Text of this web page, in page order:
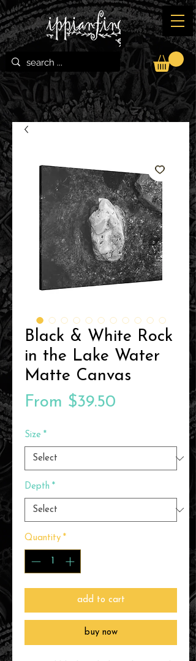
Black & White Rock
in the Lake Water
Matte Canvas
From $39.50
Size *
Depth *
Quantity *
add to cart
buy now